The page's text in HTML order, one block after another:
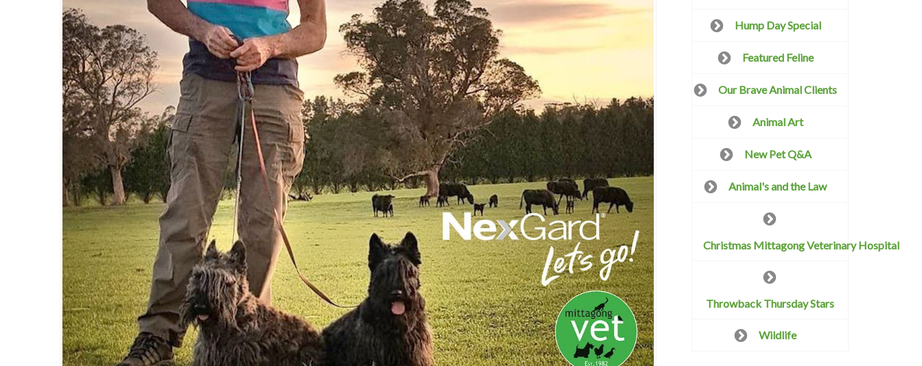
Hump Day Special
Featured Feline
Our Brave Animal Clients
Animal Art
New Pet Q&A
Animal's and the Law
Christmas Mittagong Veterinary Hospital
Throwback Thursday Stars
Wildlife